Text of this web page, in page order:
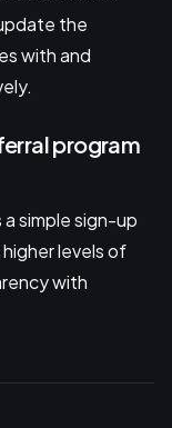
the
with and
program
simple sign-up
levels of
with